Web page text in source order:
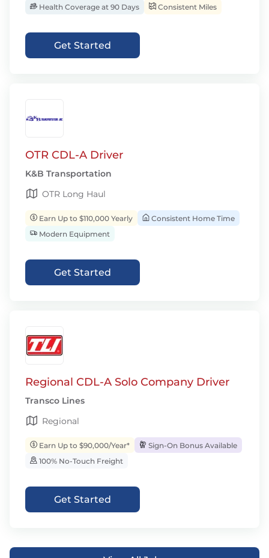
Health Coverage at 90 Days
Consistent Miles
Get Started
OTR CDL-A Driver
K&B Transportation
OTR Long Haul
Earn Up to $110,000 Yearly
Consistent Home Time
Modern Equipment
Get Started
Regional CDL-A Solo Company Driver
Transco Lines
Regional
Earn Up to $90,000/Year*
Sign-On Bonus Available
100% No-Touch Freight
Get Started